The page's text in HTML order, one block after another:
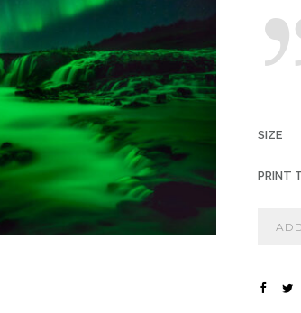
SIZE
PRINT